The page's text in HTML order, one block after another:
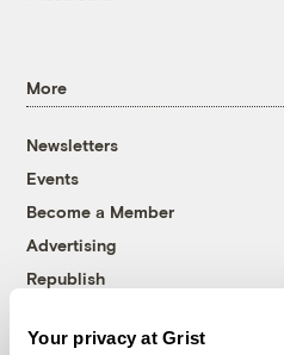
Your privacy at Grist
More
Newsletters
Events
Become a Member
Advertising
Republish